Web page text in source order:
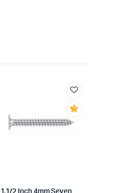
1.1/2 Inch 4mm Seven